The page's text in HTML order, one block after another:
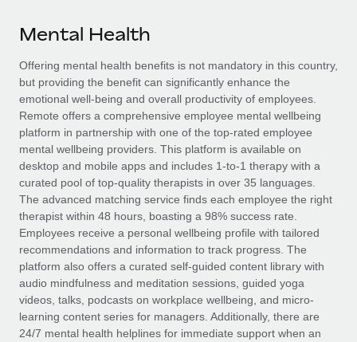
SERVICES
Ask an expert
Get expert help on global HR & compliance
Background checks
Simplify your candidate screening processes
Compliance watchtower
Stay ahead of compliance risks
Device management
Provision and track IT devices globally
Entity setup
Establish compliant entities fast
Become a partner
Explore partnership opportunities with us
Remote Build
Coming soon
Integrations and AI Automations Consulting
CASE STUDIES
From two months to two days: 1,800
employee reviews in just 48 hours with
Remote Perform
At-a-glance In today’s fast-moving world of HR,
performance management can either accelerate growth...
Learn More
Salary & Talent Insights
Insights center
Get support
See all resources
BLOG
Global Payroll
EOR & PEO
Contractor Management
中文（简体）
Mental Health
Offering mental health benefits is not mandatory in this country,
but providing the benefit can significantly enhance the
emotional well-being and overall productivity of employees.
Remote offers a comprehensive employee mental wellbeing
platform in partnership with one of the top-rated employee
mental wellbeing providers. This platform is available on
desktop and mobile apps and includes 1-to-1 therapy with a
curated pool of top-quality therapists in over 35 languages.
The advanced matching service finds each employee the right
therapist within 48 hours, boasting a 98% success rate.
Employees receive a personal wellbeing profile with tailored
recommendations and information to track progress. The
platform also offers a curated self-guided content library with
audio mindfulness and meditation sessions, guided yoga
videos, talks, podcasts on workplace wellbeing, and micro-
learning content series for managers. Additionally, there are
24/7 mental health helplines for immediate support when an